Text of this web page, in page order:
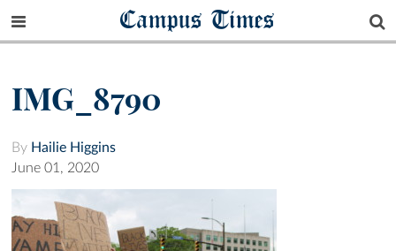
Campus Times
IMG_8790
By Hailie Higgins
June 01, 2020